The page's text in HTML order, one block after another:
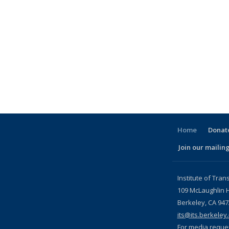
Home
Join our
Institute of
109 McLaughlin
Berkeley, CA
For media